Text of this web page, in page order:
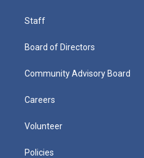
Staff
Board of Directors
Community Advisory Board
Careers
Volunteer
Policies